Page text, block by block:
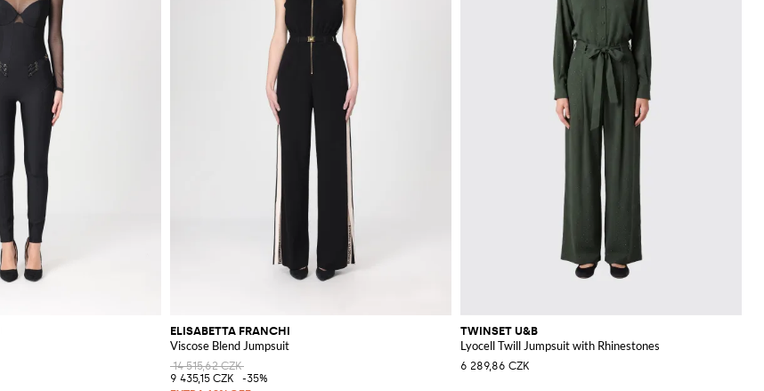
ELISABETTA FRANCHI
Viscose Blend Jumpsuit
14 515,62 CZK
9 435,15 CZK
-35%
TWINSET U&B
Lyocell Twill Jumpsuit with Rhinestones
6 289,86 CZK